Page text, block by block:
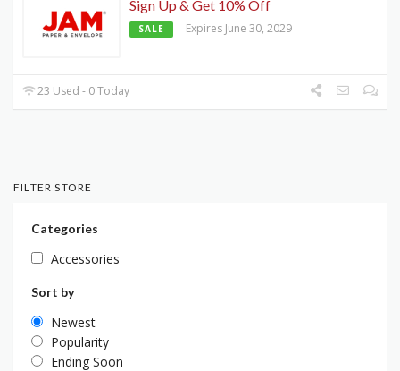
Sign Up & Get 10% Off
SALE Expires June 30, 2029
23 Used - 0 Today
FILTER STORE
Categories
Accessories
Sort by
Newest
Popularity
Ending Soon